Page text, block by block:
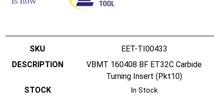
EET-TI00433
VBMT 160408 BF ET32C Carbide
Turning Insert (Pkt10)
In Stock